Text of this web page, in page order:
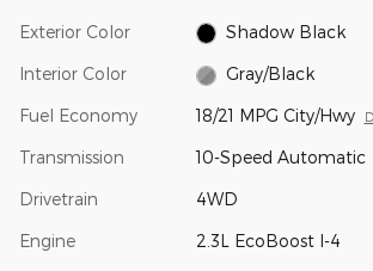
Exterior Color Shadow Black
Interior Color Gray/Black
Fuel Economy 18/21 MPG City/Hwy
Transmission 10-Speed Automatic
Drivetrain 4WD
Engine 2.3L EcoBoost I-4